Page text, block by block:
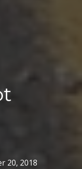
20, 2018